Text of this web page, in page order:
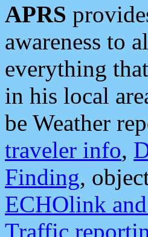
APRS
awareness to
everything
in his local
be Weather
traveler info,
Finding,
ECHOlink
Traffic